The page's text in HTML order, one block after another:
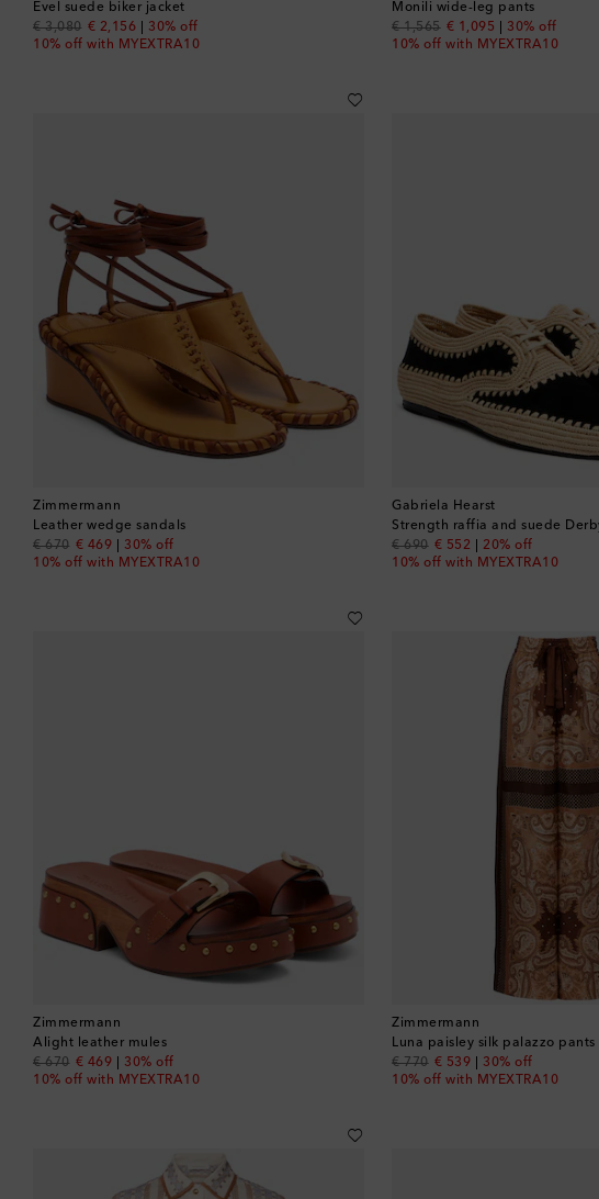
Evel suede biker jacket
€ 3,080
original price
€ 2,156
discount price30% off
10% off with MYEXTRA10
Monili wide-leg pants
€ 1,565
original price
€ 1,095
discount price30% off
10% off with MYEXTRA10
Zimmermann
Leather wedge sandals
€ 670
original price
€ 469
discount price
30% off
10% off with MYEXTRA10
Gabriela Hearst
Strength raffia and suede
€ 690
original price
€ 552
discount price
20% off
10% off with MYEXTRA10
Zimmermann
Alight leather mules
€ 670
original price
€ 469
discount price
30% off
10% off with MYEXTRA10
Zimmermann
Luna paisley silk palazzo pants
€ 770
original price
€ 539
discount price
30% off
10% off with MYEXTRA10